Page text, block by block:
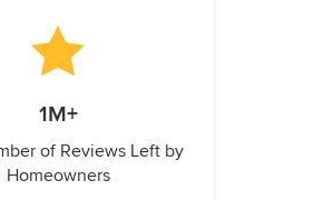
1M+
of Reviews Left by
Homeowners